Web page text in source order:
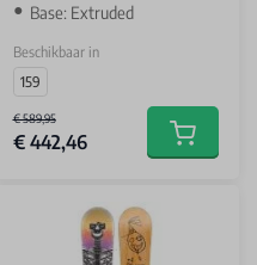
Base: Extruded
Beschikbaar in
159
€ 589,95
€ 442,46 Add to